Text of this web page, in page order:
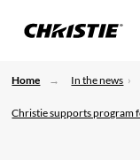
Home In the news
Christie supports program